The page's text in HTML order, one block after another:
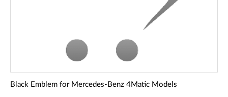
Black Emblem for Mercedes-Benz 4Matic Models